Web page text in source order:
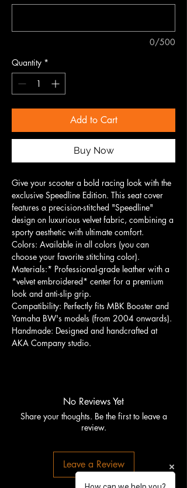
0/500
Quantity *
Add to Cart
Buy Now
Give your scooter a bold racing look with the
exclusive Speedline Edition. This seat cover
features a precision-stitched "Speedline"
design on luxurious velvet fabric, combining a
sporty aesthetic with ultimate comfort.
Colors: Available in all colors (you can
choose your favorite stitching color).
Materials:* Professional-grade leather with a
*velvet embroidered* center for a premium
look and anti-slip grip.
Compatibility: Perfectly fits MBK Booster and
Yamaha BW's models (from 2004 onwards).
Handmade: Designed and handcrafted at
AKA Company studio.
No Reviews Yet
Share your thoughts. Be the first to leave a
review.
Leave a Review